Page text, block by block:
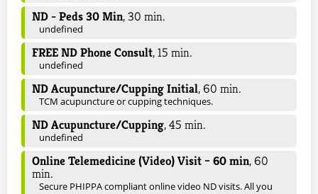
ND - Peds 30 Min,30 min.
undefined
FREE ND Phone Consult,15 min.
undefined
ND Acupuncture/Cupping Initial,60 min.
TCM acupuncture or cupping techniques.
ND Acupuncture/Cupping,45 min.
undefined
Online Telemedicine (Video) Visit – 60 min,60
min.
Secure PHIPPA compliant online video ND visits. All you